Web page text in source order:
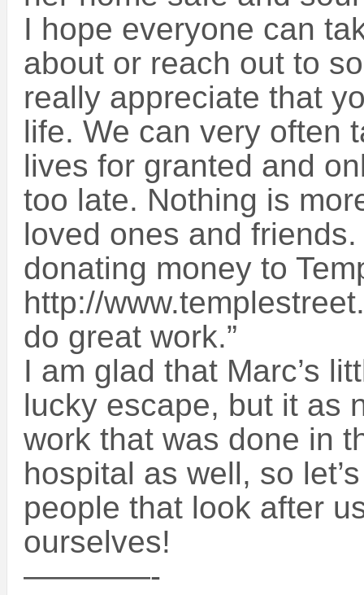
I hope everyone can
about or reach out to
really appreciate that
life. We can very often
lives for granted and
too late. Nothing is
loved ones and
donating money to
http://
do great work.”
I am glad that Marc’s
lucky escape, but it as
work that was done in
hospital as well, so
people that look after
ourselves!
————-